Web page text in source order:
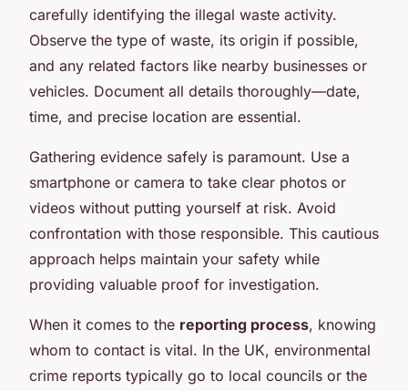
carefully identifying the illegal waste activity.
Observe the type of waste, its origin if possible,
and any related factors like nearby businesses or
vehicles. Document all details thoroughly—date,
time, and precise location are essential.
Gathering evidence safely is paramount. Use a
smartphone or camera to take clear photos or
videos without putting yourself at risk. Avoid
confrontation with those responsible. This cautious
approach helps maintain your safety while
providing valuable proof for investigation.
When it comes to the reporting process, knowing
whom to contact is vital. In the UK, environmental
crime reports typically go to local councils or the